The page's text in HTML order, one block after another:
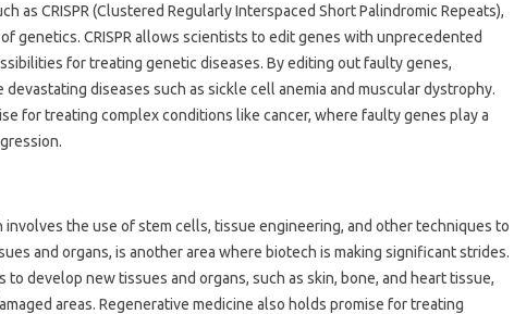
as CRISPR (Clustered Regularly Interspaced Short Palindromic Repeats),
genetics. CRISPR allows scientists to edit genes with unprecedented
for treating genetic diseases. By editing out faulty genes,
diseases such as sickle cell anemia and muscular dystrophy.
for treating complex conditions like cancer, where faulty genes play a
involves the use of stem cells, tissue engineering, and other techniques to
and organs, is another area where biotech is making significant strides.
to develop new tissues and organs, such as skin, bone, and heart tissue,
areas. Regenerative medicine also holds promise for treating